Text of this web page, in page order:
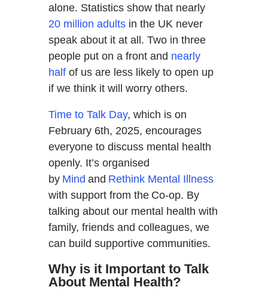
alone. Statistics show that nearly
20 million adultsin the UK never
speak about it at all. Two in three
people put on a front and nearly
halfof us are less likely to open up
if we think it will worry others.
Time to Talk Day, which is on
February 6th, 2025, encourages
everyone to discuss mental health
openly. It’s organised
by Mind and Rethink Mental Illness
with support from the Co-op. By
talking about our mental health with
family, friends and colleagues, we
can build supportive communities.
Why is it Important to Talk
About Mental Health?